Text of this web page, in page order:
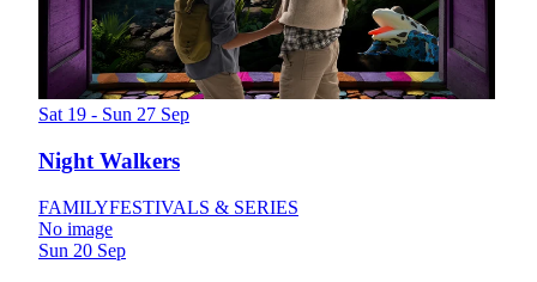
Sat 19 - Sun 27 Sep
Night Walkers
FAMILYFESTIVALS & SERIES
No image
Sun 20 Sep